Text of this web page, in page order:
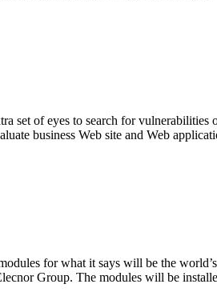
set of eyes to search for
business Web site and Web
for what it says will be the
Group. The modules will be